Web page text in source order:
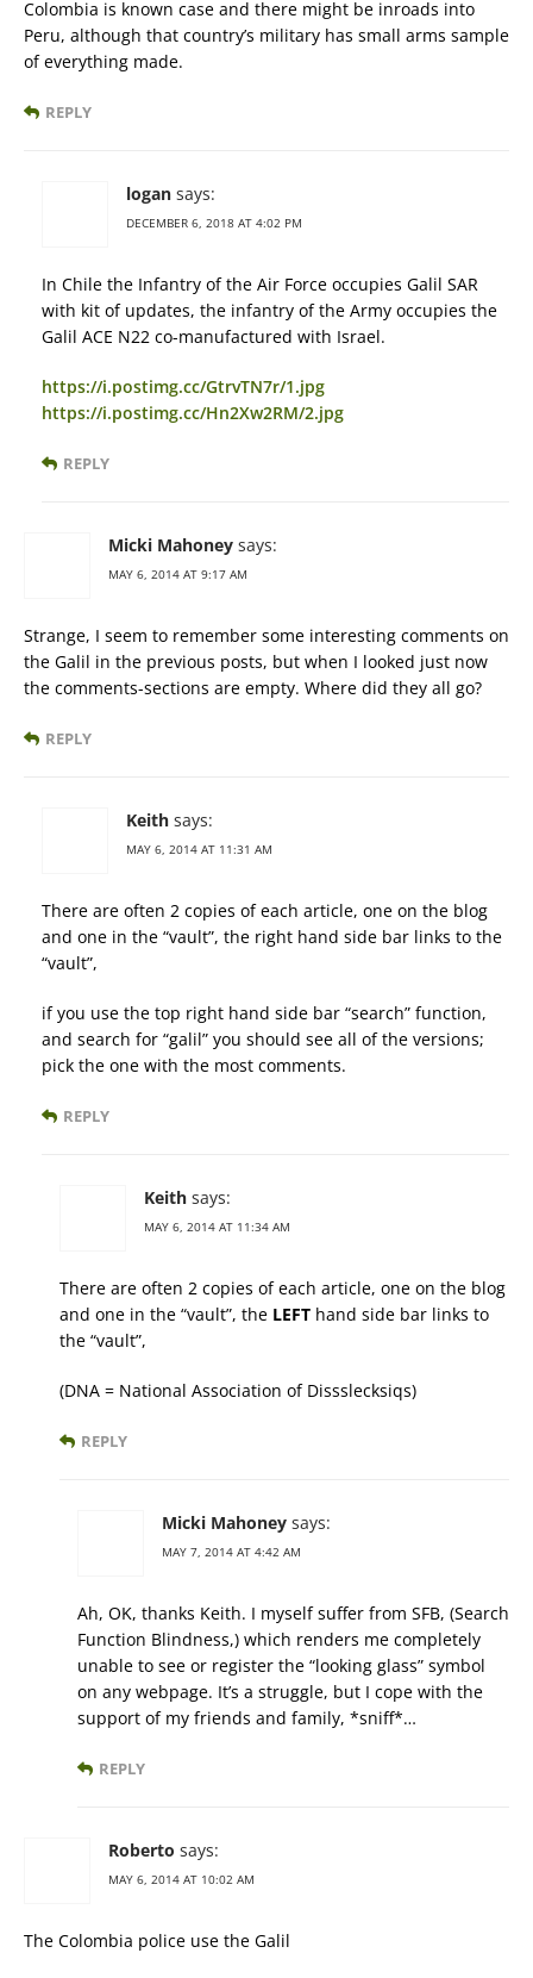
Colombia is known case and there might be inroads into
Peru, although that country’s military has small arms sample
of everything made.
REPLY
logan says:
DECEMBER 6, 2018 AT 4:02 PM
In Chile the Infantry of the Air Force occupies Galil SAR
with kit of updates, the infantry of the Army occupies the
Galil ACE N22 co-manufactured with Israel.
https://i.postimg.cc/GtrvTN7r/1.jpg
https://i.postimg.cc/Hn2Xw2RM/2.jpg
REPLY
Micki Mahoney says:
MAY 6, 2014 AT 9:17 AM
Strange, I seem to remember some interesting comments on
the Galil in the previous posts, but when I looked just now
the comments-sections are empty. Where did they all go?
REPLY
Keith says:
MAY 6, 2014 AT 11:31 AM
There are often 2 copies of each article, one on the blog
and one in the “vault”, the right hand side bar links to the
“vault”,
if you use the top right hand side bar “search” function,
and search for “galil” you should see all of the versions;
pick the one with the most comments.
REPLY
Keith says:
MAY 6, 2014 AT 11:34 AM
There are often 2 copies of each article, one on the blog
and one in the “vault”, the LEFT hand side bar links to
the “vault”,
(DNA = National Association of Dissslecksiqs)
REPLY
Micki Mahoney says:
MAY 7, 2014 AT 4:42 AM
Ah, OK, thanks Keith. I myself suffer from SFB, (Search
Function Blindness,) which renders me completely
unable to see or register the “looking glass” symbol
on any webpage. It’s a struggle, but I cope with the
support of my friends and family, *sniff*…
REPLY
Roberto says:
MAY 6, 2014 AT 10:02 AM
The Colombia police use the Galil